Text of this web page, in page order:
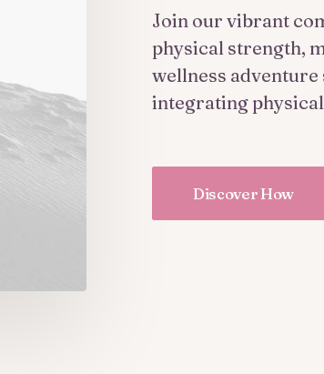
Join our vibrant
physical strength,
wellness
integrating
Discover How